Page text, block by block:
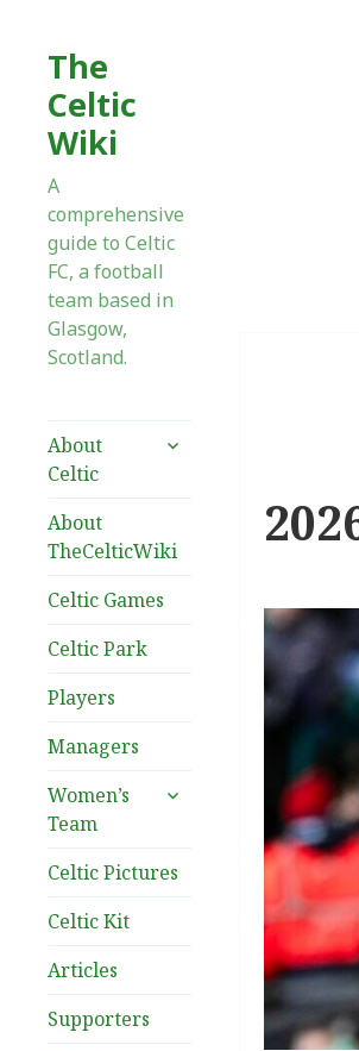
The
Celtic
Wiki
A
comprehensive
guide to Celtic
FC, a football
team based in
Glasgow,
Scotland.
About
Celtic
expand
About
TheCelticWiki
Celtic Games
Celtic Park
Players
Managers
Women’s
Team
expand
Celtic Pictures
Celtic Kit
Articles
Supporters